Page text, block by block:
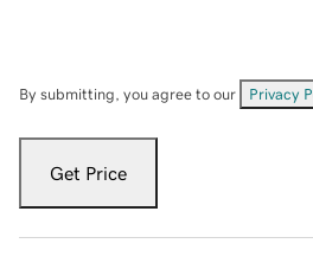
By submitting, you agree to our Privacy
Get Price